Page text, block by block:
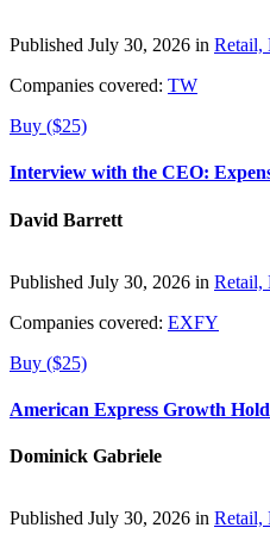
Published July 30, 2026 in Retail,
Companies covered: TW
Buy ($25)
Interview with the CEO:
David Barrett
Published July 30, 2026 in Retail,
Companies covered: EXFY
Buy ($25)
American Express Growth
Dominick Gabriele
Published July 30, 2026 in Retail,